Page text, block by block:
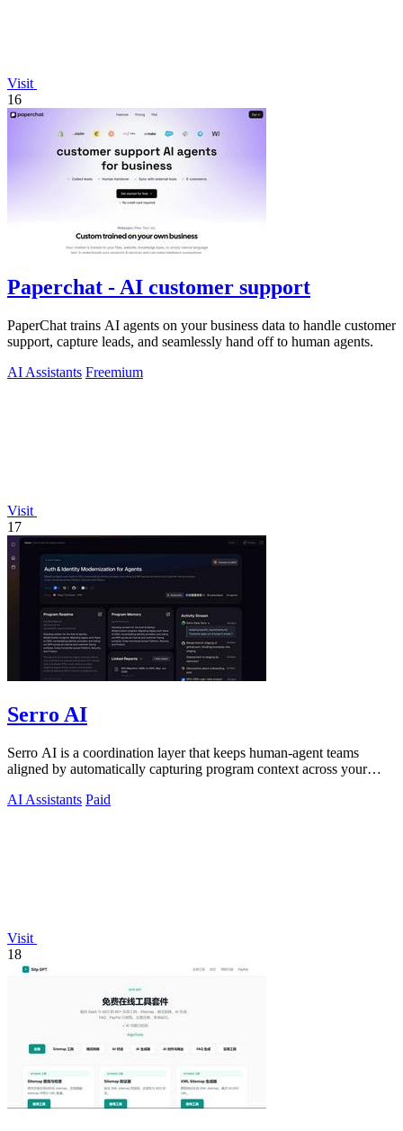
Visit
16
Paperchat - AI customer support
PaperChat trains AI agents on your business data to handle customer
support, capture leads, and seamlessly hand off to human agents.
AI Assistants Freemium
Visit
17
Serro AI
Serro AI is a coordination layer that keeps human-agent teams
aligned by automatically capturing program context across your
AI Assistants Paid
Visit
18